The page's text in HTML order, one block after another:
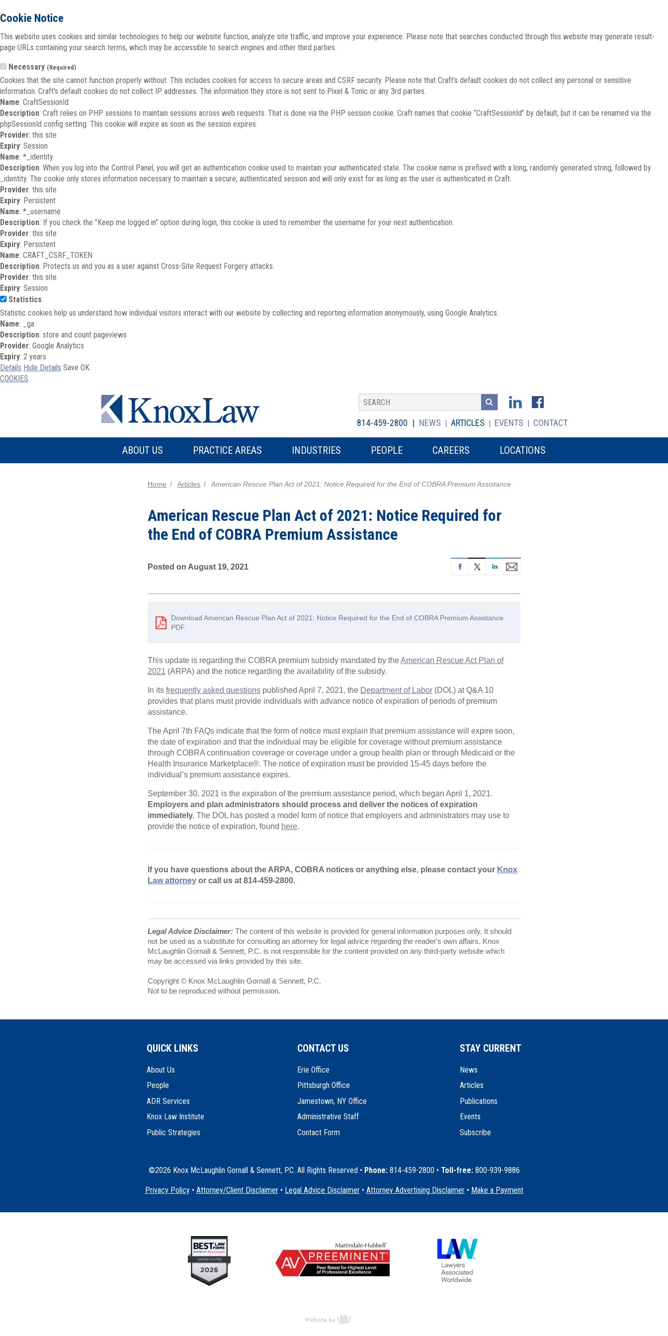
Cookie Notice
This website uses cookies and similar technologies to help our website function, analyze site traffic, and improve your experience. Please note that searches conducted through this website may generate result-
page URLs containing your search terms, which may be accessible to search engines and other third parties.
Necessary (Required)
Cookies that the site cannot function properly without. This includes cookies for access to secure areas and CSRF security. Please note that Craft’s default cookies do not collect any personal or sensitive
information. Craft's default cookies do not collect IP addresses. The information they store is not sent to Pixel & Tonic or any 3rd parties.
Name: CraftSessionId
Description: Craft relies on PHP sessions to maintain sessions across web requests. That is done via the PHP session cookie. Craft names that cookie “CraftSessionId” by default, but it can be renamed via the
phpSessionId config setting. This cookie will expire as soon as the session expires.
Provider: this site
Expiry: Session
Name: *_identity
Description: When you log into the Control Panel, you will get an authentication cookie used to maintain your authenticated state. The cookie name is prefixed with a long, randomly generated string, followed by
_identity. The cookie only stores information necessary to maintain a secure, authenticated session and will only exist for as long as the user is authenticated in Craft.
Provider: this site
Expiry: Persistent
Name: *_username
Description: If you check the "Keep me logged in" option during login, this cookie is used to remember the username for your next authentication.
Provider: this site
Expiry: Persistent
Name: CRAFT_CSRF_TOKEN
Description: Protects us and you as a user against Cross-Site Request Forgery attacks.
Provider: this site
Expiry: Session
Statistics
Statistic cookies help us understand how individual visitors interact with our website by collecting and reporting information anonymously, using Google Analytics.
Name: _ga
Description: store and count pageviews
Provider: Google Analytics
Expiry: 2 years
Details Hide Details Save OK
COOKIES
814-459-2800 NEWS ARTICLES EVENTS CONTACT
ABOUT US PRACTICE AREAS INDUSTRIES PEOPLE CAREERS LOCATIONS
Home Articles American Rescue Plan Act of 2021: Notice Required for the End of COBRA Premium Assistance
American Rescue Plan Act of 2021: Notice Required for
the End of COBRA Premium Assistance
Posted on August 19, 2021
Download American Rescue Plan Act of 2021: Notice Required for the End of COBRA Premium Assistance
PDF
This update is regarding the COBRA premium subsidy mandated by theAmerican Rescue Act Plan of
2021 (ARPA) and the notice regarding the availability of the subsidy.
In its frequently asked questions published April 7, 2021, the Department of Labor (DOL) at Q&A 10
provides that plans must provide individuals with advance notice of expiration of periods of premium
assistance.
The April 7th FAQs indicate that the form of notice must explain that premium assistance will expire soon,
the date of expiration and that the individual may be eligible for coverage without premium assistance
through COBRA continuation coverage or coverage under a group health plan or through Medicaid or the
Health Insurance Marketplace®. The notice of expiration must be provided 15-45 days before the
individual’s premium assistance expires.
September 30, 2021 is the expiration of the premium assistance period, which began April 1, 2021.
Employers and plan administrators should process and deliver the notices of expiration
immediately. The DOL has posted a model form of notice that employers and administrators may use to
provide the notice of expiration, found here.
If you have questions about the ARPA, COBRA notices or anything else, please contact your Knox
Law attorney or call us at 814-459-2800.
Legal Advice Disclaimer: The content of this website is provided for general information purposes only. It should
not be used as a substitute for consulting an attorney for legal advice regarding the reader's own affairs. Knox
McLaughlin Gornall & Sennett, P.C. is not responsible for the content provided on any third-party website which
may be accessed via links provided by this site.
Copyright © Knox McLaughlin Gornall & Sennett, P.C.
Not to be reproduced without permission.
QUICK LINKS
About Us
People
ADR Services
Knox Law Institute
Public Strategies
CONTACT US
Erie Office
Pittsburgh Office
Jamestown, NY Office
Administrative Staff
Contact Form
STAY CURRENT
News
Articles
Publications
Events
Subscribe
©2026 Knox McLaughlin Gornall & Sennett, P.C. All Rights Reserved • Phone:814-459-2800 • Toll-free:800-939-9886
Privacy Policy • Attorney/Client Disclaimer • Legal Advice Disclaimer • Attorney Advertising Disclaimer • Make a Payment